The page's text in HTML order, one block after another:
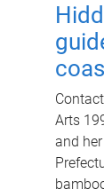
Arts
and